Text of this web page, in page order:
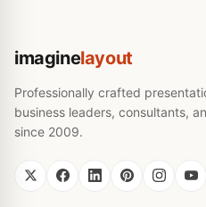
imaginelayout
Professionally crafted
business leaders, consultants,
since 2009.